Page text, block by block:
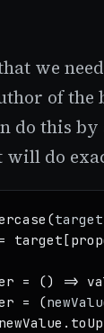
we
of the
do this
will do
(target
= () =>
= (